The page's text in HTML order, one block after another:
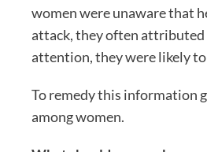
women were unaware that
attack, they often attributed
attention, they were likely
To remedy this information
among women.